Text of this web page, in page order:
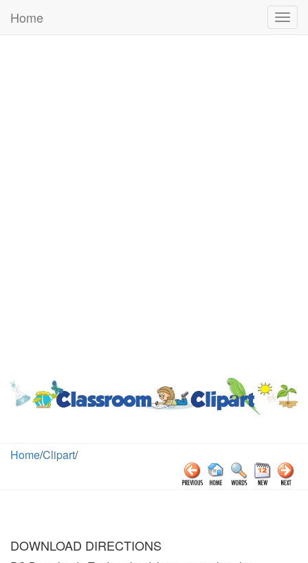
Home
Home/Clipart/
DOWNLOAD DIRECTIONS